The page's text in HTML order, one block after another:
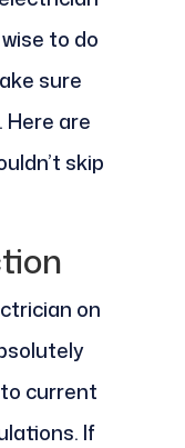
to do
sure
Here are
skip
on
current
If